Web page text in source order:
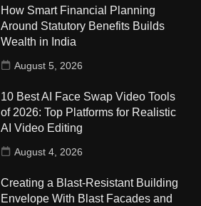
How Smart Financial Planning
Around Statutory Benefits Builds
Wealth in India
August 5, 2026
10 Best AI Face Swap Video Tools
of 2026: Top Platforms for Realistic
AI Video Editing
August 4, 2026
Creating a Blast-Resistant Building
Envelope With Blast Facades and